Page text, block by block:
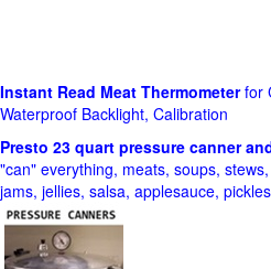
Instant Read Meat Thermometerfor
Waterproof Backlight, Calibration
Presto 23 quart pressure canner
"can" everything, meats, soups,
jams, jellies, salsa, applesauce,